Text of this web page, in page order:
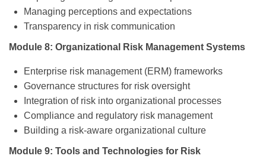
Managing perceptions and expectations
Transparency in risk communication
Module 8: Organizational Risk Management Systems
Enterprise risk management (ERM) frameworks
Governance structures for risk oversight
Integration of risk into organizational processes
Compliance and regulatory risk management
Building a risk-aware organizational culture
Module 9: Tools and Technologies for Risk